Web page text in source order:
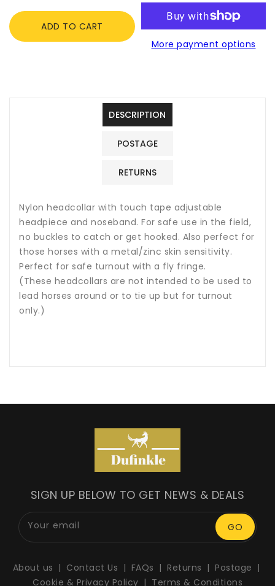
Field
Safe
Field
Safe
ADD TO CART
More payment options
DESCRIPTION
POSTAGE
RETURNS
Nylon headcollar with touch tape adjustable
headpiece and noseband. For safe use in the field,
no buckles to catch or get hooked. Also perfect for
those horses with a metal/zinc skin sensitivity.
Perfect for safe turnout with a fly fringe.
(These headcollars are not intended to be used to
lead horses around or to tie up but for turnout
only.)
SIGN UP BELOW TO GET NEWS & DEALS
Your email GO
About us Contact Us FAQs Returns
Postage
Cookie & Privacy Policy
Terms & Conditions